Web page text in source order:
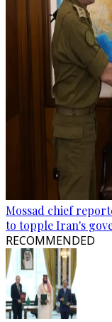
Mossad chief
to topple Iran's
RECOMMENDED